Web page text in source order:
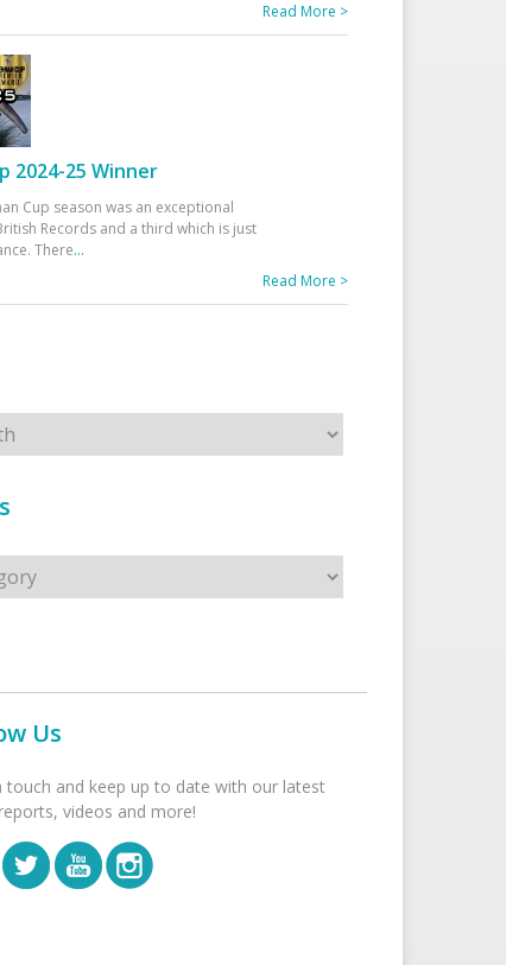
Read More >
2024-25 Winner
Cup season was an exceptional
Records and a third which is just
There...
Read More >
Us
touch and keep up to date with our latest
videos and more!